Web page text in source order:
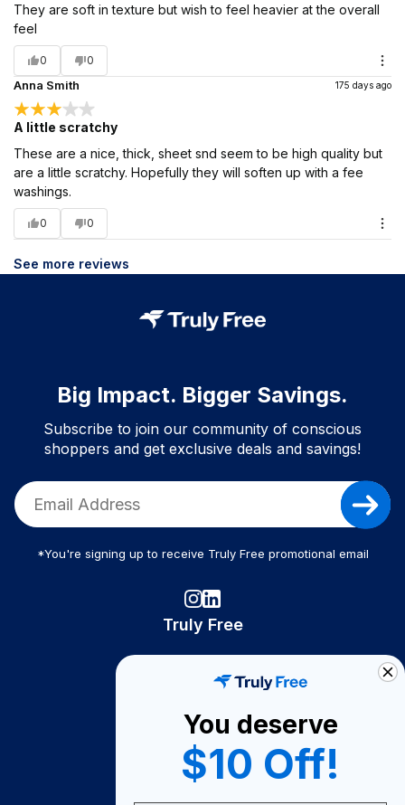
They are soft in texture but wish to feel heavier at the overall
feel
0 0
Anna Smith 175 days ago
A little scratchy
These are a nice, thick, sheet snd seem to be high quality but
are a little scratchy. Hopefully they will soften up with a fee
washings.
0 0
See more reviews
Big Impact. Bigger Savings.
Subscribe to join our community of conscious
shoppers and get exclusive deals and savings!
*You're signing up to receive Truly Free promotional email
Truly Free
Become A Seller
Become a Partner
Support
You deserve
$10 Off!